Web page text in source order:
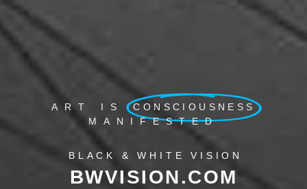
ART IS
CONSCIOUSNESS
MANIFESTED
BLACK & WHITE VISION
BWVISION.COM